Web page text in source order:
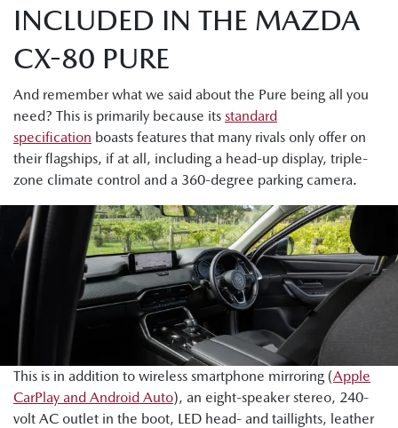
INCLUDED IN THE MAZDA
CX-80 PURE
And remember what we said about the Pure being all you
need? This is primarily because its standard
specification boasts features that many rivals only offer on
their flagships, if at all, including a head-up display, triple-
zone climate control and a 360-degree parking camera.
This is in addition to wireless smartphone mirroring (Apple
CarPlay and Android Auto), an eight-speaker stereo, 240-
volt AC outlet in the boot, LED head- and taillights, leather